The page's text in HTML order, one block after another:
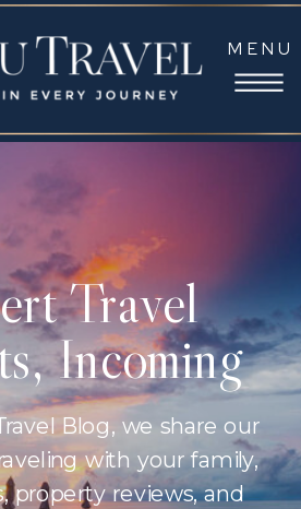
MENU
Blog, we share our
with your family,
property reviews, and
Travel
Incoming